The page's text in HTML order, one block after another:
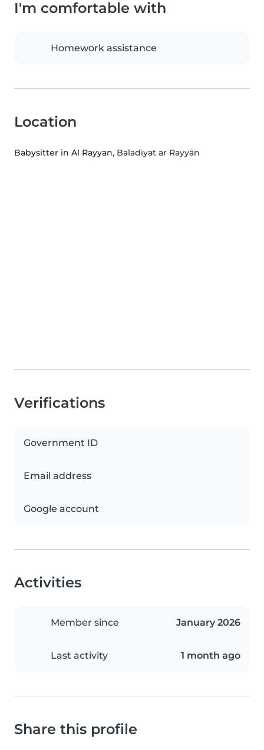
I'm comfortable with
Homework assistance
Location
Babysitter in Al Rayyan, Baladīyat ar Rayyān
Verifications
Government ID
Email address
Google account
Activities
Member since January 2026
Last activity 1 month ago
Share this profile